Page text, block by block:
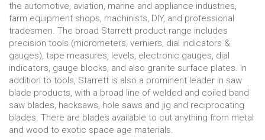
the automotive, aviation, marine and appliance industries,
farm equipment shops, machinists, DIY, and professional
tradesmen. The broad Starrett product range includes
precision tools (micrometers, verniers, dial indicators &
gauges), tape measures, levels, electronic gauges, dial
indicators, gauge blocks, and also granite surface plates. In
addition to tools, Starrett is also a prominent leader in saw
blade products, with a broad line of welded and coiled band
saw blades, hacksaws, hole saws and jig and reciprocating
blades. There are blades available to cut anything from metal
and wood to exotic space age materials.